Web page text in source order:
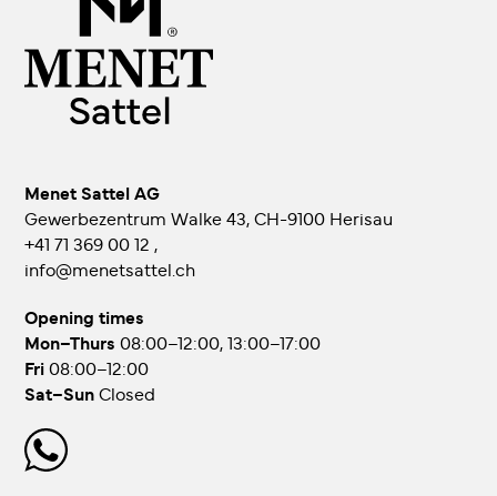
Menet Sattel AG
Gewerbezentrum Walke 43, CH-9100 Herisau
+41 71 369 00 12 ,
info@menetsattel.ch
Opening times
Mon–Thurs 08:00–12:00, 13:00–17:00
Fri08:00–12:00
Sat–SunClosed